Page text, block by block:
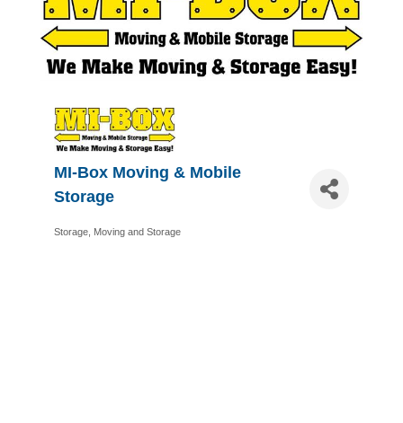
MI-Box Moving & Mobile
Storage
Categories
Storage Moving and Storage